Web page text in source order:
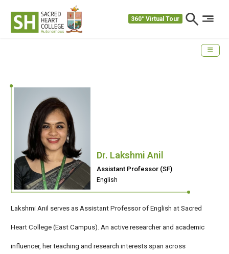
360° Virtual Tour
Dr. Lakshmi Anil
Assistant Professor (SF)
English
Lakshmi Anil serves as Assistant Professor of English at Sacred
Heart College (East Campus). An active researcher and academic
influencer, her teaching and research interests span across